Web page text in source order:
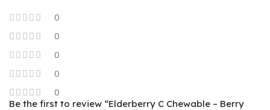
0
0
0
0
0
Be the first to review “Elderberry C Chewable – Berry